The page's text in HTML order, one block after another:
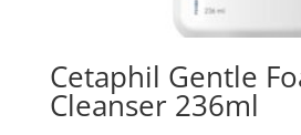
Cetaphil Gentle
Cleanser 236ml